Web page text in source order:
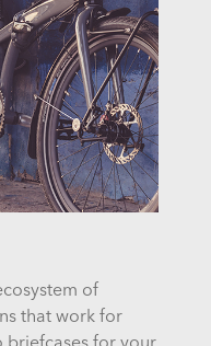
of
that work for